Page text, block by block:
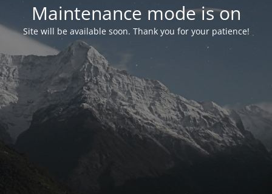
Maintenance mode is on
Site will be available soon. Thank you for your patience!